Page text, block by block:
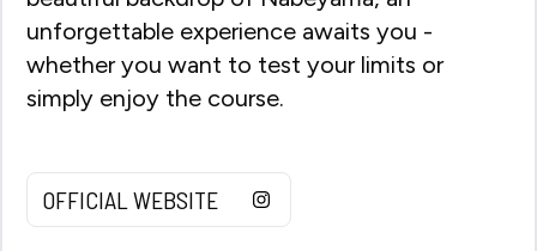
unforgettable experience awaits you -
whether you want to test your limits or
simply enjoy the course.
OFFICIAL WEBSITE